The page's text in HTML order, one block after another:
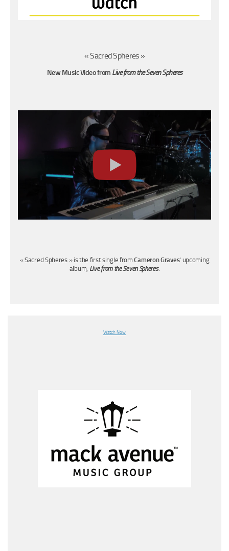
« Sacred Spheres »
New Music Videofrom Live from the Seven Spheres
« Sacred Spheres » is the first single fromCameron Graves‘ upcoming
album, Live from the Seven Spheres.
Watch Now